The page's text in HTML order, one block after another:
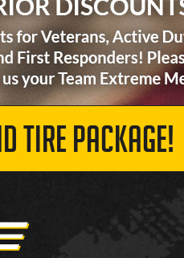
TIRE PACKAGE!